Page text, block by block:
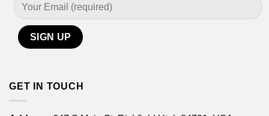
GET IN TOUCH